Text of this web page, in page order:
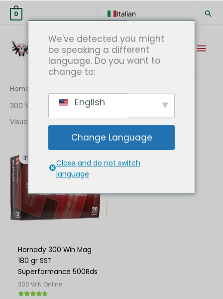
0
Home
300 WIN Online
Visualizzazione del risultato
In offerta!
Hornady 300 Win Mag
180 gr SST
Superformance 500Rds
300 WIN Online
originale
era:
€499.00.
attuale
è:
€349.00.
We've detected you might
be speaking a different
language. Do you want to
change to:
English
Change Language
Close and do not switch
language
Italian
German
Spanish
Scottish Gaelic
Finnish
German (Austria)
Norwegian